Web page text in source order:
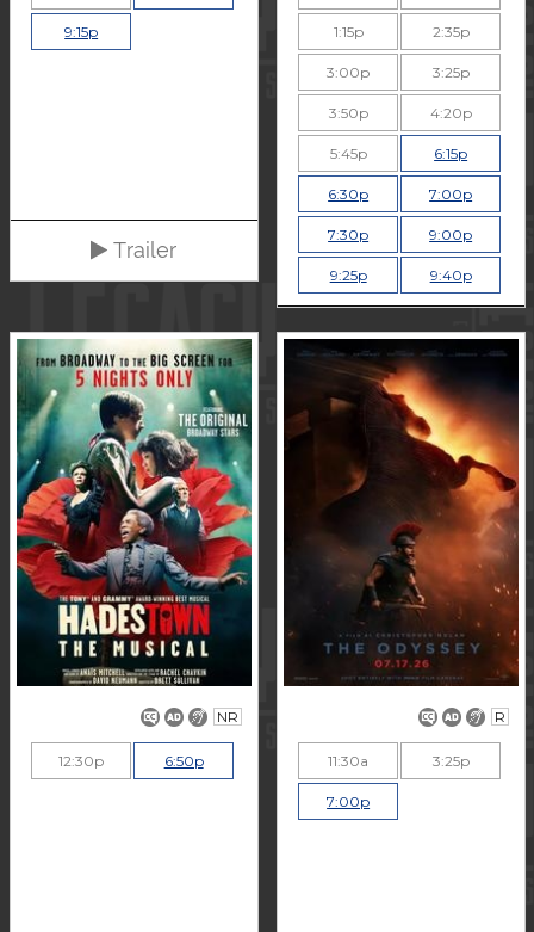
9:15p
Trailer
1:15p 2:35p
3:00p 3:25p
3:50p 4:20p
5:45p 6:15p
6:30p 7:00p
7:30p 9:00p
9:25p 9:40p
NR
12:30p 6:50p
R
11:30a 3:25p
7:00p